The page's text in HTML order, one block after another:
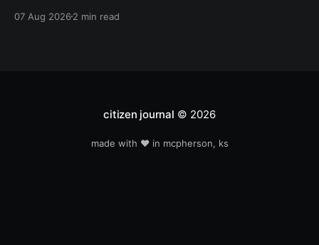
07 Aug 20262 min read
citizen journal © 2026
made with ❤️ in mcpherson, ks